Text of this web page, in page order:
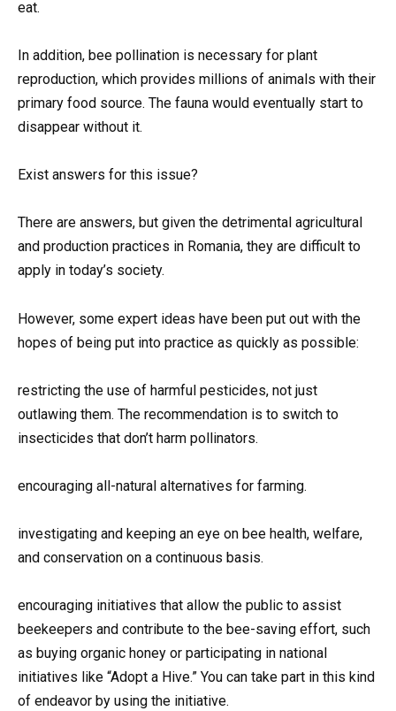
eat.
In addition, bee pollination is necessary for plant
reproduction, which provides millions of animals with their
primary food source. The fauna would eventually start to
disappear without it.
Exist answers for this issue?
There are answers, but given the detrimental agricultural
and production practices in Romania, they are difficult to
apply in today’s society.
However, some expert ideas have been put out with the
hopes of being put into practice as quickly as possible:
restricting the use of harmful pesticides, not just
outlawing them. The recommendation is to switch to
insecticides that don’t harm pollinators.
encouraging all-natural alternatives for farming.
investigating and keeping an eye on bee health, welfare,
and conservation on a continuous basis.
encouraging initiatives that allow the public to assist
beekeepers and contribute to the bee-saving effort, such
as buying organic honey or participating in national
initiatives like “Adopt a Hive.” You can take part in this kind
of endeavor by using the initiative.